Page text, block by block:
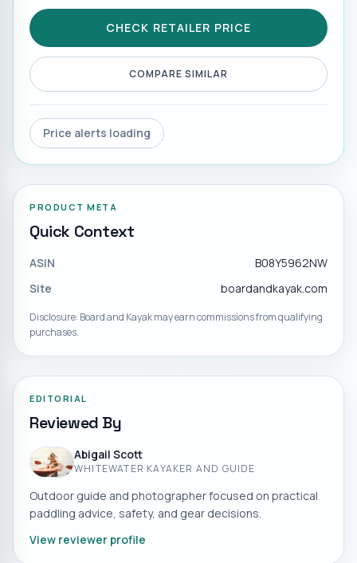
CHECK RETAILER PRICE
COMPARE SIMILAR
Price alerts loading
PRODUCT META
Quick Context
ASIN
B08Y5962NW
Site
boardandkayak.com
Disclosure: Board and Kayak may earn commissions from qualifying
purchases.
EDITORIAL
Reviewed By
Abigail Scott
WHITEWATER KAYAKER AND GUIDE
Outdoor guide and photographer focused on practical
paddling advice, safety, and gear decisions.
View reviewer profile